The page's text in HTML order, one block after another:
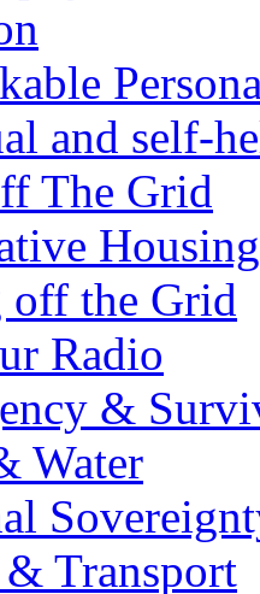
and self-
The Grid
Housing
the Grid
Radio
&
Water
Transport